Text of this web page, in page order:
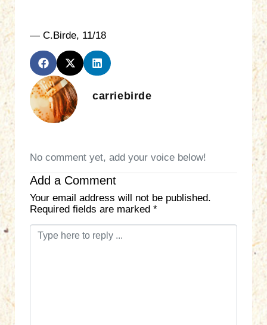
— C.Birde, 11/18
carriebirde
No comment yet, add your voice below!
Add a Comment
Your email address will not be published.
Required fields are marked *
C